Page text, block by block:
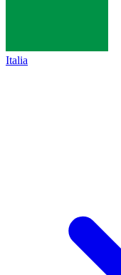
Italia